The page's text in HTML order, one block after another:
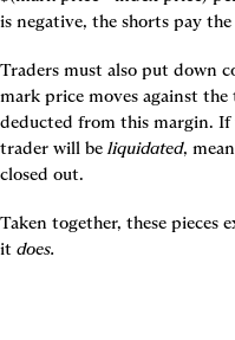
is negative, the shorts pay the
Traders must also put down
mark price moves against the
deducted from this margin. If
trader will be liquidated,
closed out.
Taken together, these pieces
it does.